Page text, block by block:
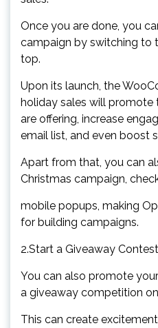
Once you are done, you
campaign by switching to
top.
Upon its launch, the
holiday sales will promote
are offering, increase
email list, and even boost
Apart from that, you can
Christmas campaign,
mobile popups, making
for building campaigns.
2.Start a Giveaway Contest
You can also promote
a giveaway competition
This can create